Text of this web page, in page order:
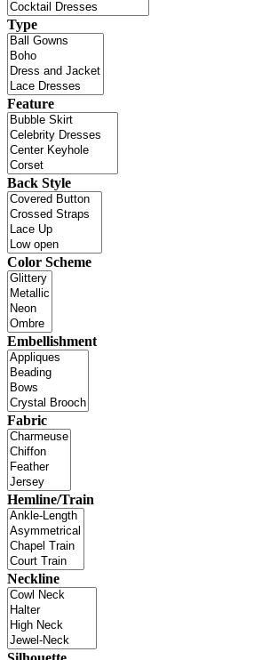
Type
Feature
Back Style
Color Scheme
Embellishment
Fabric
Hemline/Train
Neckline